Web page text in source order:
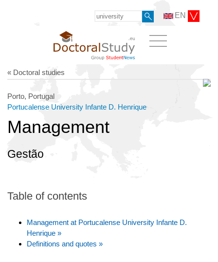
EN
« Doctoral studies
Porto, Portugal
Portucalense University Infante D. Henrique
Management
Gestão
Table of contents
Management at Portucalense University Infante D.
Henrique »
Definitions and quotes »